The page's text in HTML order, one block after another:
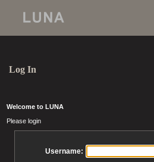
Log In
Welcome to LUNA
Please login
Username: